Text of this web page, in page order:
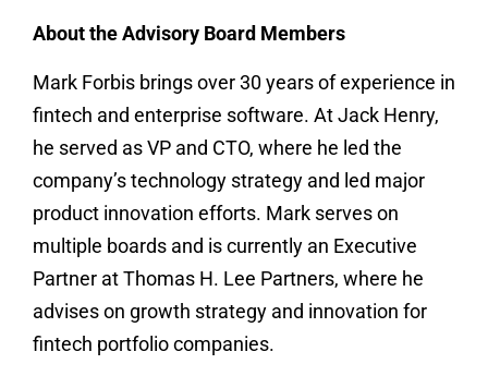
About the Advisory Board Members
Mark Forbis brings over 30 years of experience in
fintech and enterprise software. At Jack Henry,
he served as VP and CTO, where he led the
company’s technology strategy and led major
product innovation efforts. Mark serves on
multiple boards and is currently an Executive
Partner at Thomas H. Lee Partners, where he
advises on growth strategy and innovation for
fintech portfolio companies.